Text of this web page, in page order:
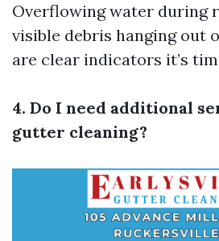
Overflowing water during
visible debris hanging out
are clear indicators it’s
4. Do I need additional
gutter cleaning?